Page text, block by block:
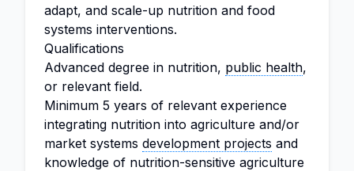
adapt, and scale-up nutrition and food
systems interventions.
Qualifications
Advanced degree in nutrition, public health,
or relevant field.
Minimum 5 years of relevant experience
integrating nutrition into agriculture and/or
market systems development projects and
knowledge of nutrition-sensitive agriculture